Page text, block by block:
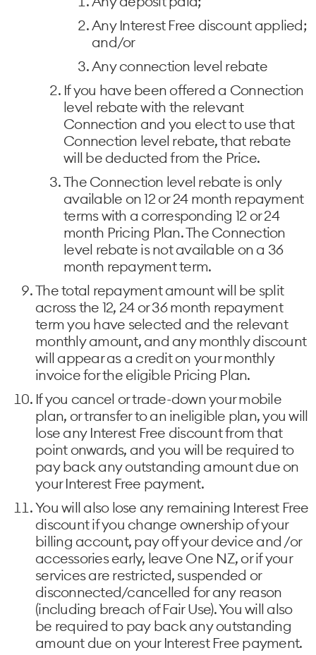
Any Interest Free discount applied;
and/or
Any connection level rebate
If you have been offered a Connection
level rebate with the relevant
Connection and you elect to use that
Connection level rebate, that rebate
will be deducted from the Price.
The Connection level rebate is only
available on 12 or 24 month repayment
terms with a corresponding 12 or 24
month Pricing Plan. The Connection
level rebate is not available on a 36
month repayment term.
The total repayment amount will be split
across the 12, 24 or 36 month repayment
term you have selected and the relevant
monthly amount, and any monthly discount
will appear as a credit on your monthly
invoice for the eligible Pricing Plan.
If you cancel or trade-down your mobile
plan, or transfer to an ineligible plan, you will
lose any Interest Free discount from that
point onwards, and you will be required to
pay back any outstanding amount due on
your Interest Free payment.
You will also lose any remaining Interest Free
discount if you change ownership of your
billing account, pay off your device and /or
accessories early, leave One NZ, or if your
services are restricted, suspended or
disconnected/cancelled for any reason
(including breach of Fair Use). You will also
be required to pay back any outstanding
amount due on your Interest Free payment.